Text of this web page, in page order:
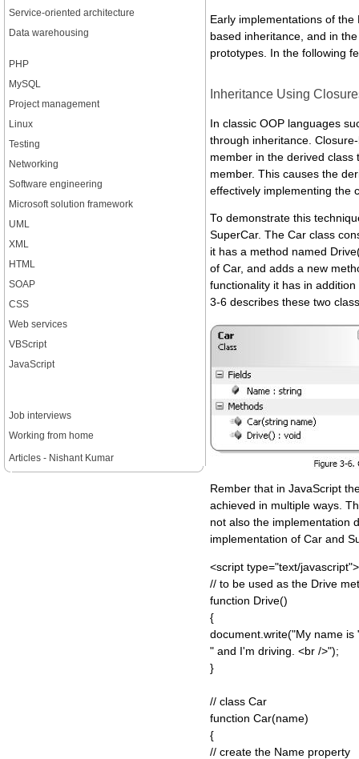
Service-oriented architecture
Data warehousing
PHP
MySQL
Project management
Linux
Testing
Networking
Software engineering
Microsoft solution framework
UML
XML
HTML
SOAP
CSS
Web services
VBScript
JavaScript
Job interviews
Working from home
Articles - Nishant Kumar
Early implementations of
based inheritance, and in
prototypes. In the following
Inheritance Using
In classic OOP languages
through inheritance.
member in the derived
member. This causes the
effectively implementing the
To demonstrate this
SuperCar. The Car class
it has a method named
of Car, and adds a new
functionality it has in
3-6 describes these two
Rember that in JavaScript
achieved in multiple ways.
not also the implementation
implementation of Car and
<script type="text/javascript">
// to be used as the Drive
function Drive()
{
document.write("My name is
" and I'm driving. <br />");
}
// class Car
function Car(name)
{
// create the Name property